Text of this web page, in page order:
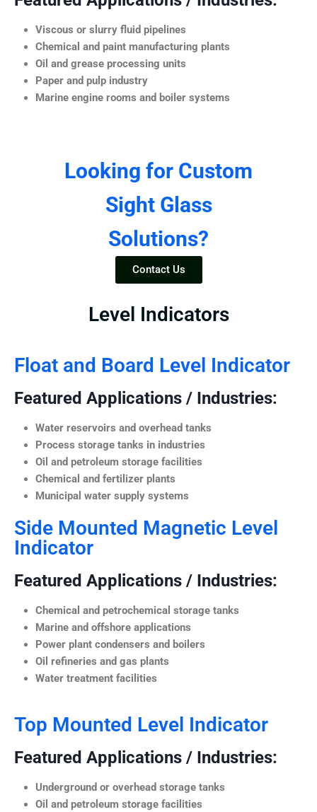
Viscous or slurry fluid pipelines
Chemical and paint manufacturing plants
Oil and grease processing units
Paper and pulp industry
Marine engine rooms and boiler systems
Looking for Custom
Sight Glass
Solutions?
Contact Us
Level Indicators
Float and Board Level Indicator
Featured Applications / Industries:
Water reservoirs and overhead tanks
Process storage tanks in industries
Oil and petroleum storage facilities
Chemical and fertilizer plants
Municipal water supply systems
Side Mounted Magnetic Level
Indicator
Featured Applications / Industries:
Chemical and petrochemical storage tanks
Marine and offshore applications
Power plant condensers and boilers
Oil refineries and gas plants
Water treatment facilities
Top Mounted Level Indicator
Featured Applications / Industries:
Underground or overhead storage tanks
Oil and petroleum storage facilities